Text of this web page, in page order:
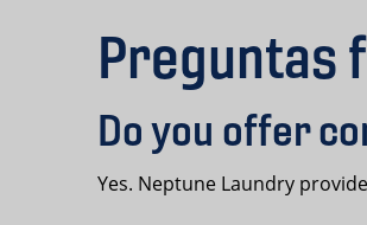
Preguntas
Do you offer
Yes. Neptune Laundry